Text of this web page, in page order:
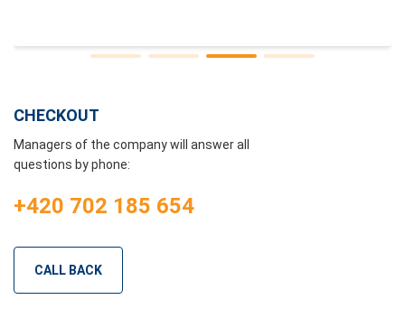
CHECKOUT
Managers of the company will answer all
questions by phone:
+420 702 185 654
CALL BACK